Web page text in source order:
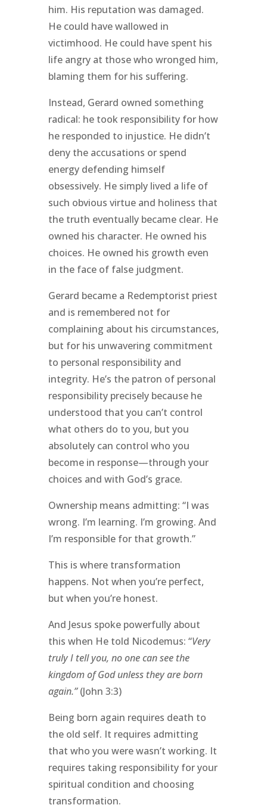
him. His reputation was damaged.
He could have wallowed in
victimhood. He could have spent his
life angry at those who wronged him,
blaming them for his suffering.
Instead, Gerard owned something
radical: he took responsibility for how
he responded to injustice. He didn’t
deny the accusations or spend
energy defending himself
obsessively. He simply lived a life of
such obvious virtue and holiness that
the truth eventually became clear. He
owned his character. He owned his
choices. He owned his growth even
in the face of false judgment.
Gerard became a Redemptorist priest
and is remembered not for
complaining about his circumstances,
but for his unwavering commitment
to personal responsibility and
integrity. He’s the patron of personal
responsibility precisely because he
understood that you can’t control
what others do to you, but you
absolutely can control who you
become in response—through your
choices and with God’s grace.
Ownership means admitting: “I was
wrong. I’m learning. I’m growing. And
I’m responsible for that growth.”
This is where transformation
happens. Not when you’re perfect,
but when you’re honest.
And Jesus spoke powerfully about
this when He told Nicodemus: “Very
truly I tell you, no one can see the
kingdom of God unless they are born
again.”(John 3:3)
Being born again requires death to
the old self. It requires admitting
that who you were wasn’t working. It
requires taking responsibility for your
spiritual condition and choosing
transformation.